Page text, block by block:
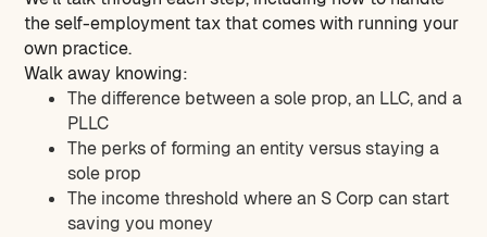
the self-employment tax that comes with running your
own practice.
Walk away knowing:
The difference between a sole prop, an LLC, and a
PLLC
The perks of forming an entity versus staying a
sole prop
The income threshold where an S Corp can start
saving you money